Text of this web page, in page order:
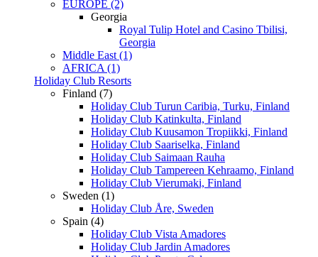
EUROPE (2)
Georgia
Royal Tulip Hotel and Casino Tbilisi,
Georgia
Middle East (1)
AFRICA (1)
Holiday Club Resorts
Finland (7)
Holiday Club Turun Caribia, Turku, Finland
Holiday Club Katinkulta, Finland
Holiday Club Kuusamon Tropiikki, Finland
Holiday Club Saariselka, Finland
Holiday Club Saimaan Rauha
Holiday Club Tampereen Kehraamo, Finland
Holiday Club Vierumaki, Finland
Sweden (1)
Holiday Club Åre, Sweden
Spain (4)
Holiday Club Vista Amadores
Holiday Club Jardin Amadores